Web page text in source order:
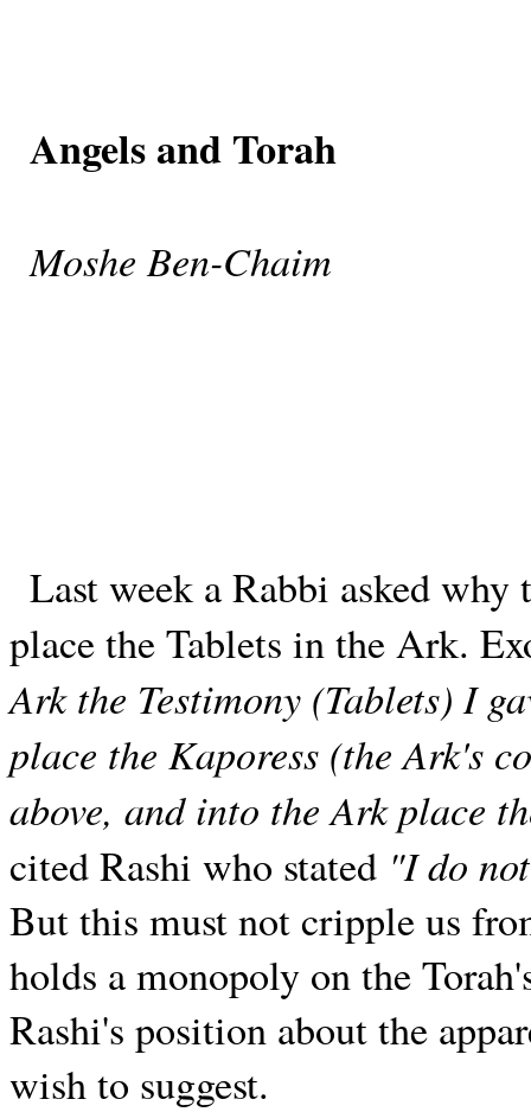
Angels and Torah
Moshe Ben-Chaim
Last week a Rabbi asked why
place the Tablets in the Ark.
Ark the Testimony (Tablets) I
place the Kaporess (the Ark's
above, and into the Ark place
cited Rashi who stated "I do
But this must not cripple us
holds a monopoly on the
Rashi's position about the
wish to suggest.